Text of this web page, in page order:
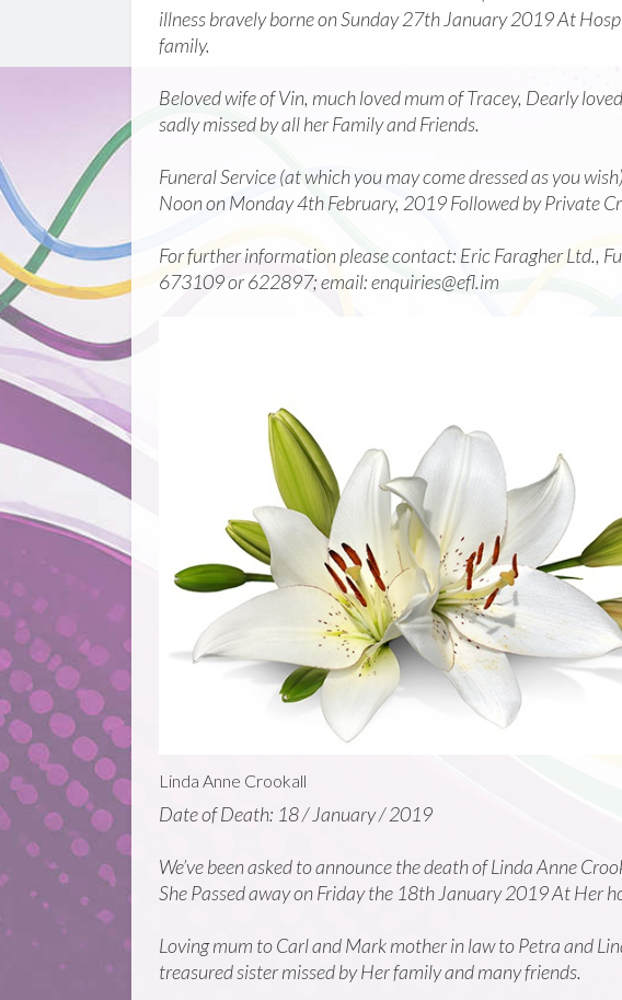
illness bravely borne on Sunday 27th January 2019 At
family.
Beloved wife of Vin, much loved mum of Tracey, Dearly
sadly missed by all her Family and Friends.
Funeral Service (at which you may come dressed as you
Noon on Monday 4th February, 2019 Followed by Private
For further information please contact: Eric Faragher Ltd.,
673109 or 622897; email: enquiries@efl.im
Linda Anne Crookall
Date of Death: 18 / January / 2019
We’ve been asked to announce the death of Linda Anne
She Passed away on Friday the 18th January 2019 At Her
Loving mum to Carl and Mark mother in law to Petra and
treasured sister missed by Her family and many friends.